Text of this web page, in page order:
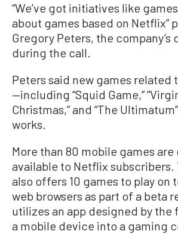
“We’ve got initiatives like
about games based on Netflix”
Gregory Peters, the company’s
during the call.
Peters said new games related
—including “Squid Game,”
Christmas,” and “The
works.
More than 80 mobile games
available to Netflix subscribers.
also offers 10 games to play on
web browsers as part of a beta
utilizes an app designed by the
a mobile device into a gaming